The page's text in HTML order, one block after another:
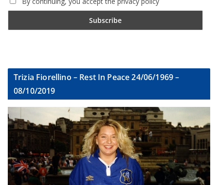
Trizia Fiorellino – Rest In Peace 24/06/1969 –
08/10/2019